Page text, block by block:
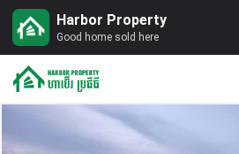
Harbor Property
Good home sold here